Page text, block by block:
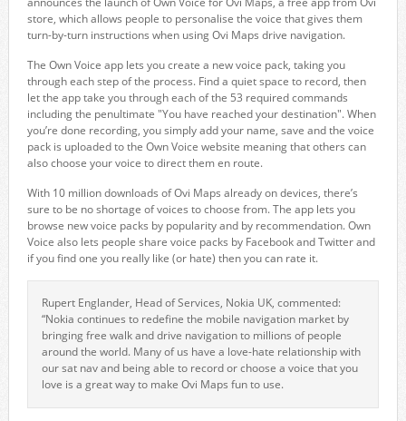
store, which allows people to personalise the voice that gives them
turn-by-turn instructions when using Ovi Maps drive navigation.
The Own Voice app lets you create a new voice pack, taking you
through each step of the process. Find a quiet space to record, then
let the app take you through each of the 53 required commands
including the penultimate "You have reached your destination". When
you’re done recording, you simply add your name, save and the voice
pack is uploaded to the Own Voice website meaning that others can
also choose your voice to direct them en route.
With 10 million downloads of Ovi Maps already on devices, there’s
sure to be no shortage of voices to choose from. The app lets you
browse new voice packs by popularity and by recommendation. Own
Voice also lets people share voice packs by Facebook and Twitter and
if you find one you really like (or hate) then you can rate it.
Rupert Englander, Head of Services, Nokia UK, commented:
“Nokia continues to redefine the mobile navigation market by
bringing free walk and drive navigation to millions of people
around the world. Many of us have a love-hate relationship with
our sat nav and being able to record or choose a voice that you
love is a great way to make Ovi Maps fun to use.